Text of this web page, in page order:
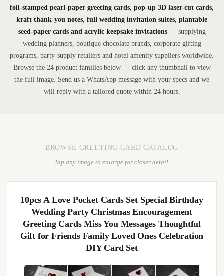
foil-stamped pearl-paper greeting cards, pop-up 3D laser-cut cards,
kraft thank-you notes, full wedding invitation suites, plantable
seed-paper cards and acrylic keepsake invitations— supplying
wedding planners, boutique chocolate brands, corporate gifting
programs, party-supply retailers and hotel amenity suppliers worldwide.
Browse the 24 product families below — click any thumbnail to view
the full image. Send us a WhatsApp message with your specs and we
will reply with a tailored quote within 24 hours.
BROWSE GREETING CARD CATALOG
Tap any image to enlarge for closer detail.
10pcs A Love Pocket Cards Set Special Birthday
Wedding Party Christmas Encouragement
Greeting Cards Miss You Messages Thoughtful
Gift for Friends Family Loved Ones Celebration
DIY Card Set